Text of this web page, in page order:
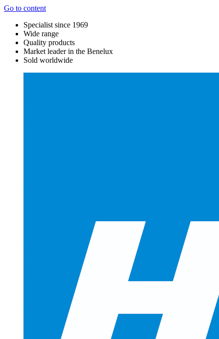
Go to content
Specialist since 1969
Wide range
Quality products
Market leader in the Benelux
Sold worldwide